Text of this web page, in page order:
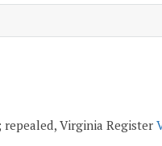
repealed, Virginia Register